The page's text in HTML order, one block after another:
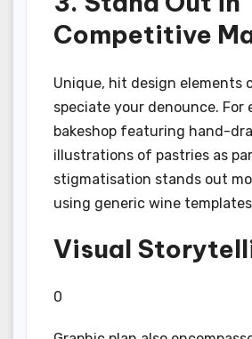
Competitive
Unique, hit design elements
speciate your denounce. For
bakeshop featuring hand-
illustrations of pastries as
stigmatisation stands out
using generic wine
Visual
0